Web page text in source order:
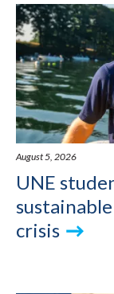
August 5, 2026
UNE
crisis